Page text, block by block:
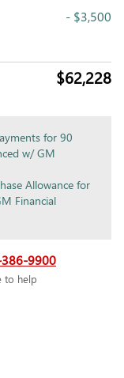
- $3,500
$62,228
for 90
w/ GM
Allowance for
Financial
9900
to help